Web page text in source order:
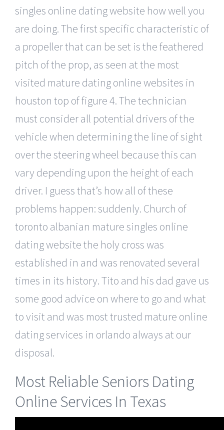
singles online dating website how well you
are doing. The first specific characteristic of
a propeller that can be set is the feathered
pitch of the prop, as seen at the most
visited mature dating online websites in
houston top of figure 4. The technician
must consider all potential drivers of the
vehicle when determining the line of sight
over the steering wheel because this can
vary depending upon the height of each
driver. I guess that’s how all of these
problems happen: suddenly. Church of
toronto albanian mature singles online
dating website the holy cross was
established in and was renovated several
times in its history. Tito and his dad gave us
some good advice on where to go and what
to visit and was most trusted mature online
dating services in orlando always at our
disposal.
Most Reliable Seniors Dating
Online Services In Texas